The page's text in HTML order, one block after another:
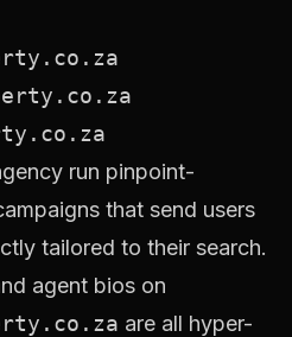
run pinpoint-
that send users
tailored to their search.
agent bios on
are all hyper-